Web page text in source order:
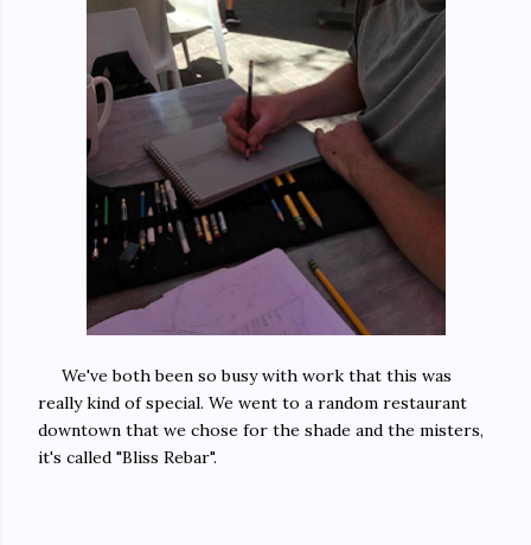
We've both been so busy with work that this was
really kind of special. We went to a random restaurant
downtown that we chose for the shade and the misters,
it's called "Bliss Rebar".